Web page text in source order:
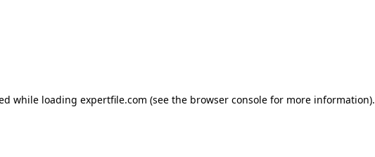
while loading expertfile.com (see the browser console for more information).